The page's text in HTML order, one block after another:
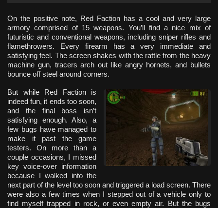
On the positive note, Red Faction has a cool and very large
armory comprised of 15 weapons. You’ll find a nice mix of
futuristic and conventional weapons, including sniper rifles and
flamethrowers. Every firearm has a very immediate and
satisfying feel. The screen shakes with the rattle from the heavy
machine gun, tracers arch out like angry hornets, and bullets
bounce off steel around corners.
But while Red Faction is
indeed fun, it ends too soon,
and the final boss isn’t
satisfying enough. Also, a
few bugs have managed to
make it past the game
testers. On more than a
couple occasions, I missed
key voice-over information
because I walked into the
next part of the level too soon and triggered a load screen. There
were also a few times when I stepped out of a vehicle only to
find myself trapped in rock, or even empty air. But the bugs